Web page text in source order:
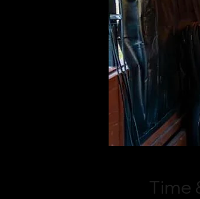
Time